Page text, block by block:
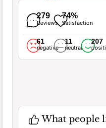
279
Reviews
74%
Satisfaction
61
negative
11
neutral
207
What people